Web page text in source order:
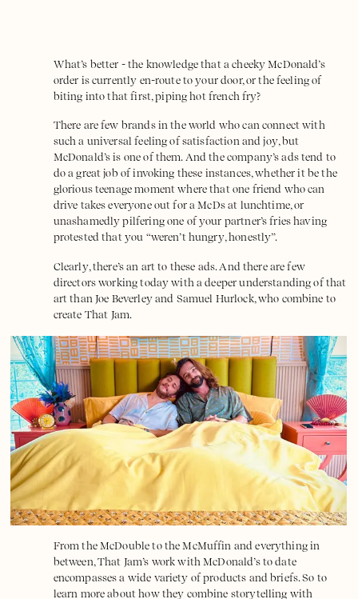
What’s better - the knowledge that a cheeky McDonald’s
order is currently en-route to your door, or the feeling of
biting into that first, piping hot french fry?
There are few brands in the world who can connect with
such a universal feeling of satisfaction and joy, but
McDonald’s is one of them. And the company’s ads tend to
do a great job of invoking these instances, whether it be the
glorious teenage moment where that one friend who can
drive takes everyone out for a McDs at lunchtime, or
unashamedly pilfering one of your partner’s fries having
protested that you “weren’t hungry, honestly”.
Clearly, there’s an art to these ads. And there are few
directors working today with a deeper understanding of that
art than Joe Beverley and Samuel Hurlock, who combine to
create That Jam.
From the McDouble to the McMuffin and everything in
between, That Jam’s work with McDonald’s to date
encompasses a wide variety of products and briefs. So to
learn more about how they combine storytelling with